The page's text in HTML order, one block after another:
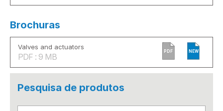
Brochuras
Valves and actuators
PDF : 9 MB
PDF NEW
Pesquisa de produtos